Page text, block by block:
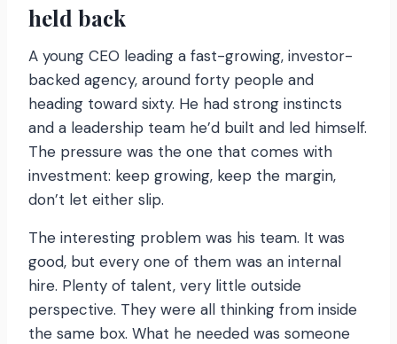
held back
A young CEO leading a fast-growing, investor-
backed agency, around forty people and
heading toward sixty. He had strong instincts
and a leadership team he’d built and led himself.
The pressure was the one that comes with
investment: keep growing, keep the margin,
don’t let either slip.
The interesting problem was his team. It was
good, but every one of them was an internal
hire. Plenty of talent, very little outside
perspective. They were all thinking from inside
the same box. What he needed was someone